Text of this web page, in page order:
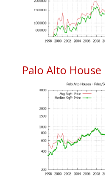
Palo Alto House